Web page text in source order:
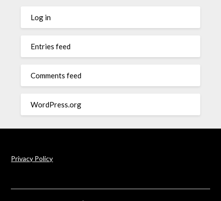
Log in
Entries feed
Comments feed
WordPress.org
Privacy Policy